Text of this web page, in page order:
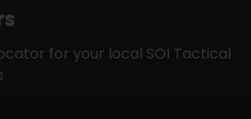
for your local SOI Tactical